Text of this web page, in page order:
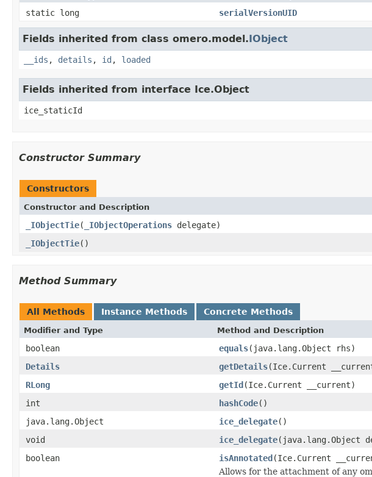
static long serialVersionUID
Fields inherited from class omero.model.IObject
__ids , details , id , loaded
Fields inherited from interface Ice.Object
ice_staticId
Constructor Summary
Constructors
Constructor and Description
_IObjectTie( _IObjectOperations delegate)
_IObjectTie()
Method Summary
All Methods Instance Methods Concrete Methods
Modifier and Type Method and Description
boolean equals(java.lang.Object rhs)
Details
getDetails(Ice.Current
RLong
getId(Ice.Current __current)
int
hashCode()
java.lang.Object
ice_delegate()
void
ice_delegate(java.lang.Object
boolean
isAnnotated(Ice.Current
Allows for the attachment of any